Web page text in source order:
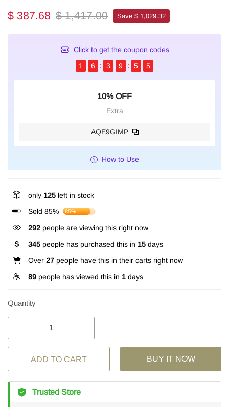
$ 387.68 $ 1,417.00 Save $ 1,029.32
Click to get the coupon codes
1
6 3 9 5 5
10% OFF
Extra
AQE9GIMP
How to Use
only 125 left in stock
Sold 85%
85%
292 people are viewing this right now
345 people has purchased this in 15 days
Over 27 people have this in their carts right now
89 people has viewed this in 1 days
Quantity
ADD TO CART BUY IT NOW
Trusted Store